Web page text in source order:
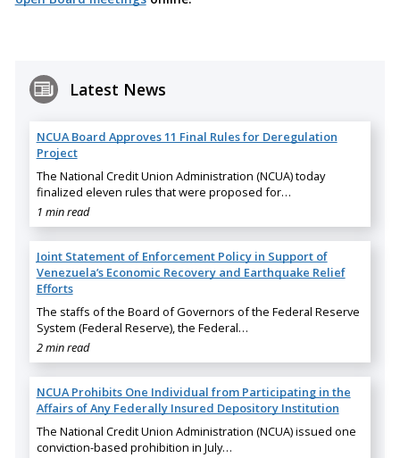
Latest News
NCUA Board Approves 11 Final Rules for Deregulation
Project
The National Credit Union Administration (NCUA) today
finalized eleven rules that were proposed for…
1 min read
Joint Statement of Enforcement Policy in Support of
Venezuela’s Economic Recovery and Earthquake Relief
Efforts
The staffs of the Board of Governors of the Federal Reserve
System (Federal Reserve), the Federal…
2 min read
NCUA Prohibits One Individual from Participating in the
Affairs of Any Federally Insured Depository Institution
The National Credit Union Administration (NCUA) issued one
conviction-based prohibition in July…